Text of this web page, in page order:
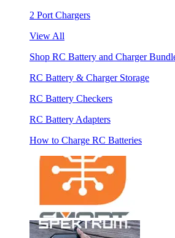
2 Port Chargers
View All
Shop RC Battery and Charger
RC Battery & Charger Storage
RC Battery Checkers
RC Battery Adapters
How to Charge RC Batteries